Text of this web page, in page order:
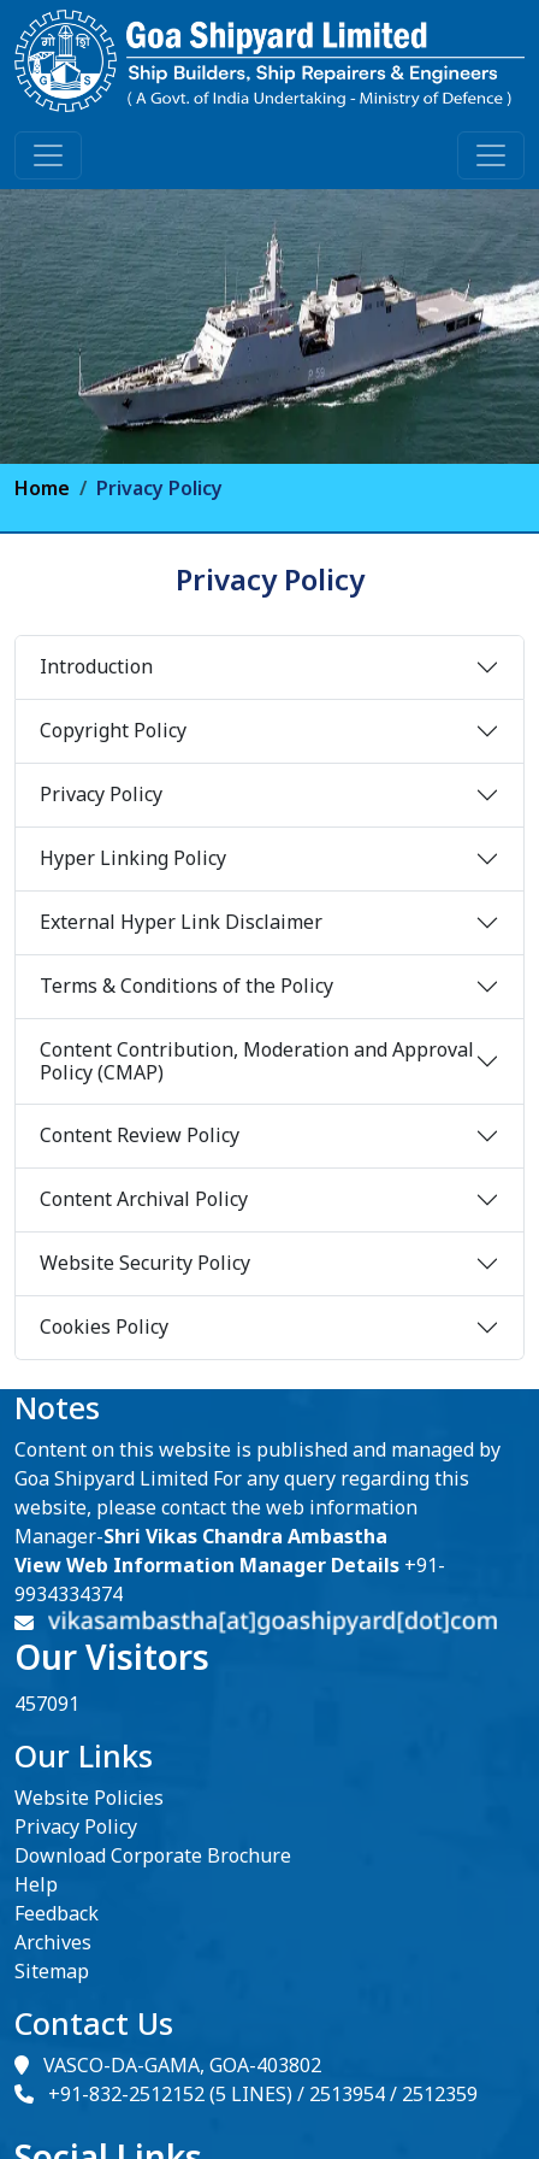
Home Privacy Policy
Privacy Policy
Introduction
Copyright Policy
Privacy Policy
Hyper Linking Policy
External Hyper Link Disclaimer
Terms & Conditions of the Policy
Content Contribution, Moderation and Approval
Policy (CMAP)
Content Review Policy
Content Archival Policy
Website Security Policy
Cookies Policy
Notes
Content on this website is published and managed by
Goa Shipyard Limited For any query regarding this
website, please contact the web information
Manager-Shri Vikas Chandra Ambastha
View Web Information Manager Details +91-
9934334374
Our Visitors
457091
Our Links
Website Policies
Privacy Policy
Download Corporate Brochure
Help
Feedback
Archives
Sitemap
Contact Us
VASCO-DA-GAMA, GOA-403802
+91-832-2512152 (5 LINES) / 2513954 / 2512359